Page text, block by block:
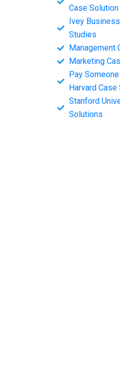
Case Solution
Ivey
Studies
Management
Marketing
Pay
Harvard Case
Stanford
Solutions